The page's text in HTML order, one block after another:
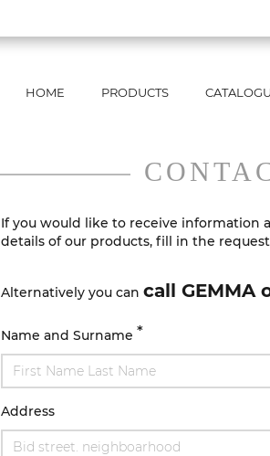
HOME PRODUCTS
If you would like to receive information
details of our products, fill in the
Alternatively you can call GEMMA
Name and Surname *
Address